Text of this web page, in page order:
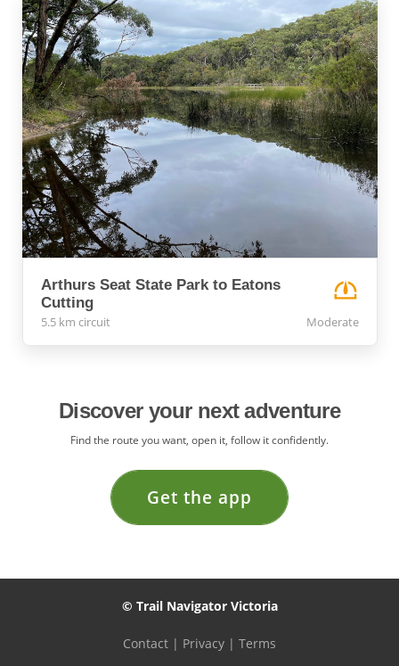
Arthurs Seat State Park to Eatons
Cutting
5.5 km circuit Moderate
Discover your next adventure
Find the route you want, open it, follow it confidently.
Get the app
© Trail Navigator Victoria
Contact | Privacy | Terms